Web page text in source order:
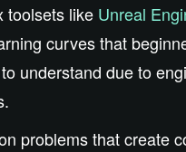
toolsets like Unreal
curves that
understand due to
problems that create